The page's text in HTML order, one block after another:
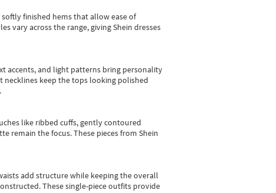
finished hems that allow ease of
vary across the range, giving Shein dresses
accents, and light patterns bring personality
necklines keep the tops looking polished
like ribbed cuffs, gently contoured
remain the focus. These pieces from Shein
add structure while keeping the overall
These single-piece outfits provide